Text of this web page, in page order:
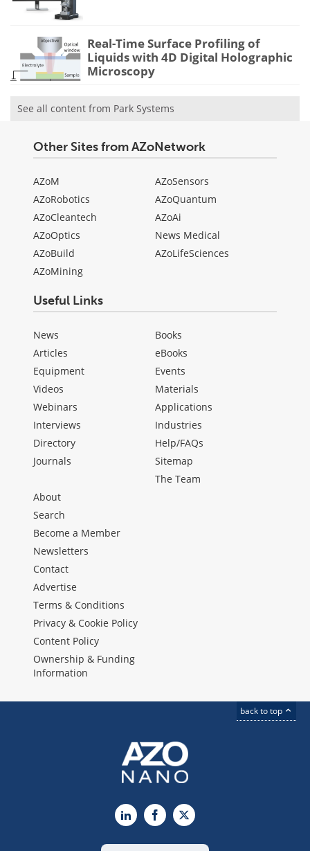
Real-Time Surface Profiling of
Liquids with 4D Digital Holographic
Microscopy
See all content from Park Systems
Other Sites from AZoNetwork
AZoM
AZoRobotics
AZoCleantech
AZoOptics
AZoBuild
AZoMining
AZoSensors
AZoQuantum
AZoAi
News Medical
AZoLifeSciences
Useful Links
News
Articles
Equipment
Videos
Webinars
Interviews
Directory
Journals
Books
eBooks
Events
Materials
Applications
Industries
Help/FAQs
Sitemap
The Team
About
Search
Become a Member
Newsletters
Contact
Advertise
Terms & Conditions
Privacy & Cookie Policy
Content Policy
Ownership & Funding
Information
back to top
LinkedInFacebook
X